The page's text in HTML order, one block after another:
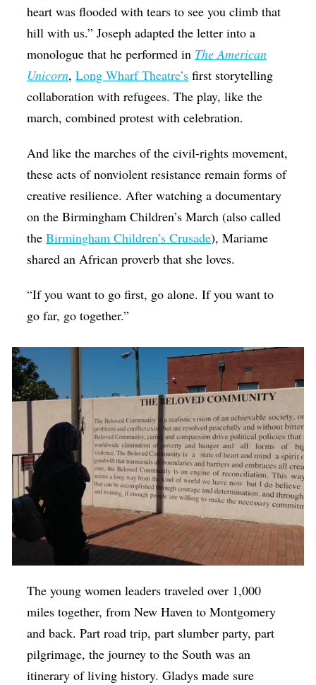
heart was flooded with tears to see you climb that
hill with us.” Joseph adapted the letter into a
monologue that he performed in The American
Unicorn,Long Wharf Theatre’s first storytelling
collaboration with refugees. The play, like the
march, combined protest with celebration.
And like the marches of the civil-rights movement,
these acts of nonviolent resistance remain forms of
creative resilience. After watching a documentary
on the Birmingham Children’s March (also called
theBirmingham Children’s Crusade), Mariame
shared an African proverb that she loves.
“If you want to go first, go alone. If you want to
go far, go together.”
The young women leaders traveled over 1,000
miles together, from New Haven to Montgomery
and back. Part road trip, part slumber party, part
pilgrimage, the journey to the South was an
itinerary of living history. Gladys made sure